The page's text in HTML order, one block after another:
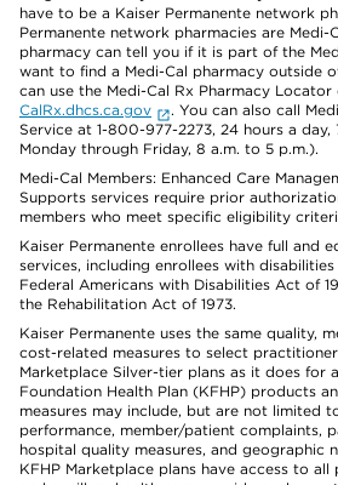
have to be a Kaiser Permanente network
Permanente network pharmacies are Medi-
pharmacy can tell you if it is part of the
want to find a Medi-Cal pharmacy outside
can use the Medi-Cal Rx Pharmacy Locator
CalRx.dhcs.ca.gov
. You can also call
Service at 1-800-977-2273, 24 hours a day,
Monday through Friday, 8 a.m. to 5 p.m.).
Medi-Cal Members: Enhanced Care
Supports services require prior
members who meet specific eligibility
Kaiser Permanente enrollees have full and
services, including enrollees with
Federal Americans with Disabilities Act of
the Rehabilitation Act of 1973.
Kaiser Permanente uses the same quality,
cost-related measures to select
Marketplace Silver-tier plans as it does for
Foundation Health Plan (KFHP) products
measures may include, but are not limited
performance, member/patient complaints,
hospital quality measures, and geographic
KFHP Marketplace plans have access to